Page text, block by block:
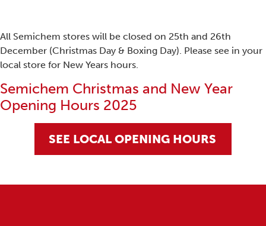
All Semichem stores will be closed on 25th and 26th
December (Christmas Day & Boxing Day). Please see in your
local store for New Years hours.
Semichem Christmas and New Year
Opening Hours 2025
SEE LOCAL OPENING HOURS